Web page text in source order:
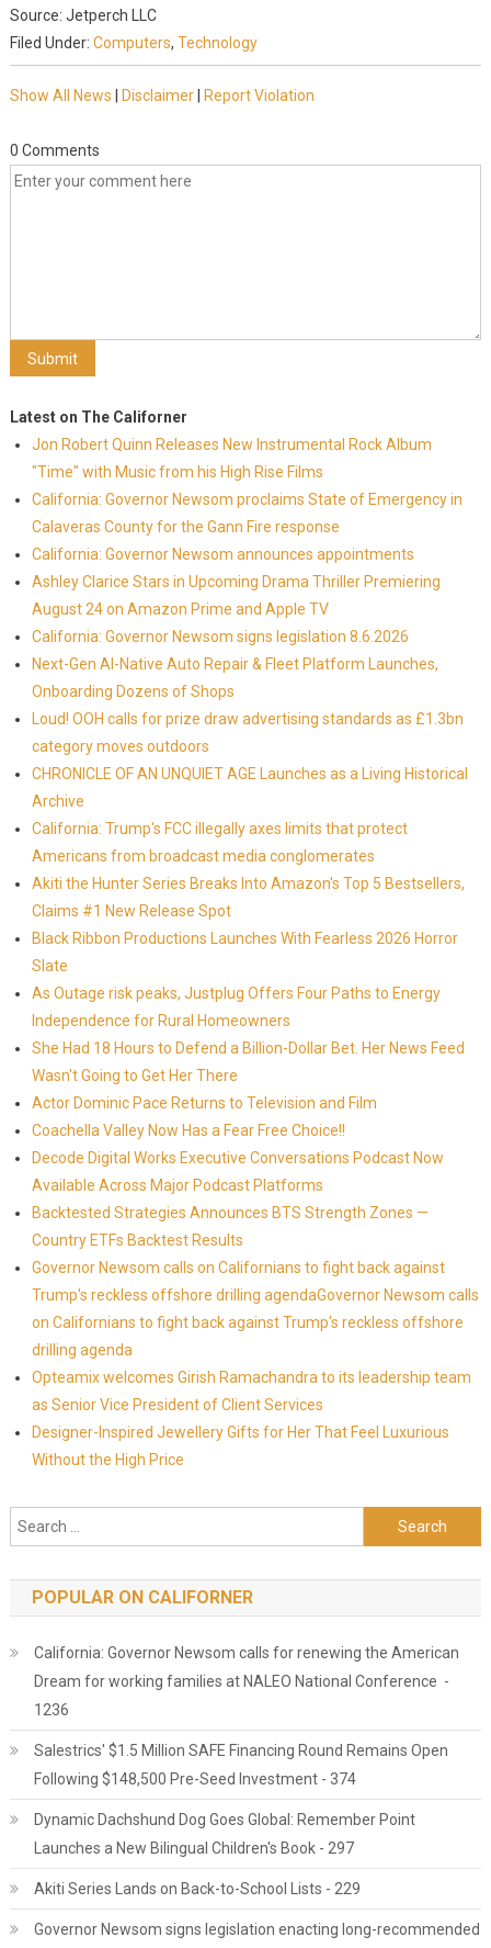
Source: Jetperch LLC
Filed Under: Computers, Technology
Show All News Disclaimer| Report Violation
0 Comments
Latest on The Californer
Jon Robert Quinn Releases New Instrumental Rock Album
"Time" with Music from his High Rise Films
California: Governor Newsom proclaims State of Emergency in
Calaveras County for the Gann Fire response
California: Governor Newsom announces appointments
Ashley Clarice Stars in Upcoming Drama Thriller Premiering
August 24 on Amazon Prime and Apple TV
California: Governor Newsom signs legislation 8.6.2026
Next-Gen AI-Native Auto Repair & Fleet Platform Launches,
Onboarding Dozens of Shops
Loud! OOH calls for prize draw advertising standards as £1.3bn
category moves outdoors
CHRONICLE OF AN UNQUIET AGE Launches as a Living Historical
Archive
California: Trump's FCC illegally axes limits that protect
Americans from broadcast media conglomerates
Akiti the Hunter Series Breaks Into Amazon's Top 5 Bestsellers,
Claims #1 New Release Spot
Black Ribbon Productions Launches With Fearless 2026 Horror
Slate
As Outage risk peaks, Justplug Offers Four Paths to Energy
Independence for Rural Homeowners
She Had 18 Hours to Defend a Billion-Dollar Bet. Her News Feed
Wasn't Going to Get Her There
Actor Dominic Pace Returns to Television and Film
Coachella Valley Now Has a Fear Free Choice!!
Decode Digital Works Executive Conversations Podcast Now
Available Across Major Podcast Platforms
Backtested Strategies Announces BTS Strength Zones —
Country ETFs Backtest Results
Governor Newsom calls on Californians to fight back against
Trump's reckless offshore drilling agendaGovernor Newsom calls
on Californians to fight back against Trump's reckless offshore
drilling agenda
Opteamix welcomes Girish Ramachandra to its leadership team
as Senior Vice President of Client Services
Designer-Inspired Jewellery Gifts for Her That Feel Luxurious
Without the High Price
Search for:
POPULAR ON CALIFORNER
California: Governor Newsom calls for renewing the American
Dream for working families at NALEO National Conference -
1236
Salestrics' $1.5 Million SAFE Financing Round Remains Open
Following $148,500 Pre-Seed Investment - 374
Dynamic Dachshund Dog Goes Global: Remember Point
Launches a New Bilingual Children's Book - 297
Akiti Series Lands on Back-to-School Lists - 229
Governor Newsom signs legislation enacting long-recommended